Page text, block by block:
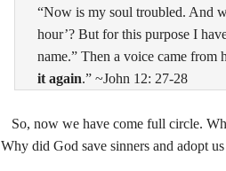
“Now is my soul troubled. And
hour’? But for this purpose I
name.” Then a voice came from
it again.” ~John 12: 27-28
So, now we have come full circle.
Why did God save sinners and adopt